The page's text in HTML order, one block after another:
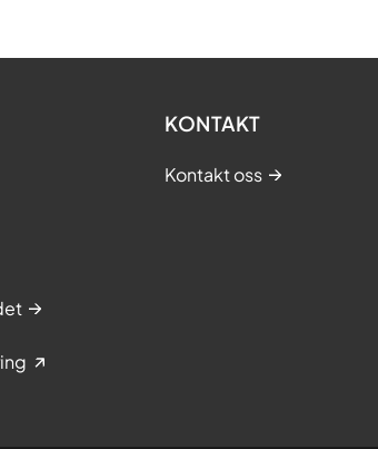
KONTAKT
Kontakt oss